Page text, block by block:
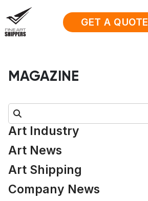
GET A QUOTE
MAGAZINE
Search:
Art Industry
Art News
Art Shipping
Company News